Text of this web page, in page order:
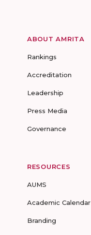
ABOUT AMRITA
Rankings
Accreditation
Leadership
Press Media
Governance
RESOURCES
AUMS
Academic Calendar
Branding